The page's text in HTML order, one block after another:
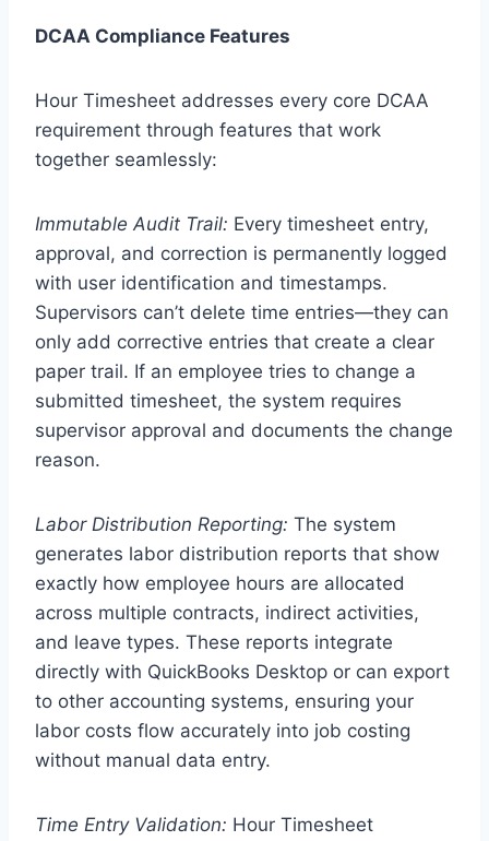
DCAA Compliance Features
Hour Timesheet addresses every core DCAA
requirement through features that work
together seamlessly:
Immutable Audit Trail: Every timesheet entry,
approval, and correction is permanently logged
with user identification and timestamps.
Supervisors can’t delete time entries—they can
only add corrective entries that create a clear
paper trail. If an employee tries to change a
submitted timesheet, the system requires
supervisor approval and documents the change
reason.
Labor Distribution Reporting: The system
generates labor distribution reports that show
exactly how employee hours are allocated
across multiple contracts, indirect activities,
and leave types. These reports integrate
directly with QuickBooks Desktop or can export
to other accounting systems, ensuring your
labor costs flow accurately into job costing
without manual data entry.
Time Entry Validation: Hour Timesheet